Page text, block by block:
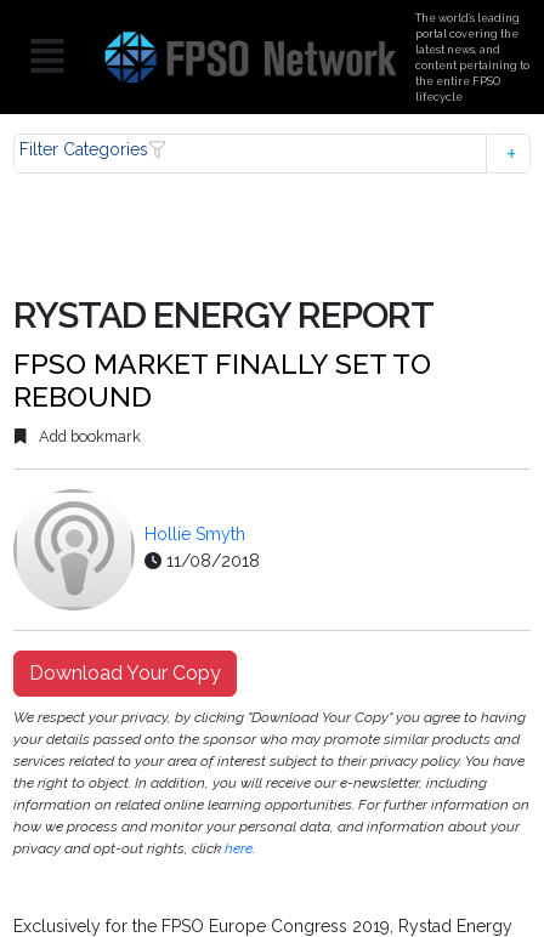
The world’s leading
portal covering the
latest news, and
content pertaining to
the entire FPSO
lifecycle
Filter Categories
RYSTAD ENERGY REPORT
FPSO MARKET FINALLY SET TO
REBOUND
Add bookmark
Hollie Smyth
11/08/2018
Download Your Copy
We respect your privacy, by clicking "Download Your Copy" you agree to having
your details passed onto the sponsor who may promote similar products and
services related to your area of interest subject to their privacy policy. You have
the right to object. In addition, you will receive our e-newsletter, including
information on related online learning opportunities. For further information on
how we process and monitor your personal data, and information about your
privacy and opt-out rights, clickhere.
Exclusively for the FPSO Europe Congress 2019, Rystad Energy